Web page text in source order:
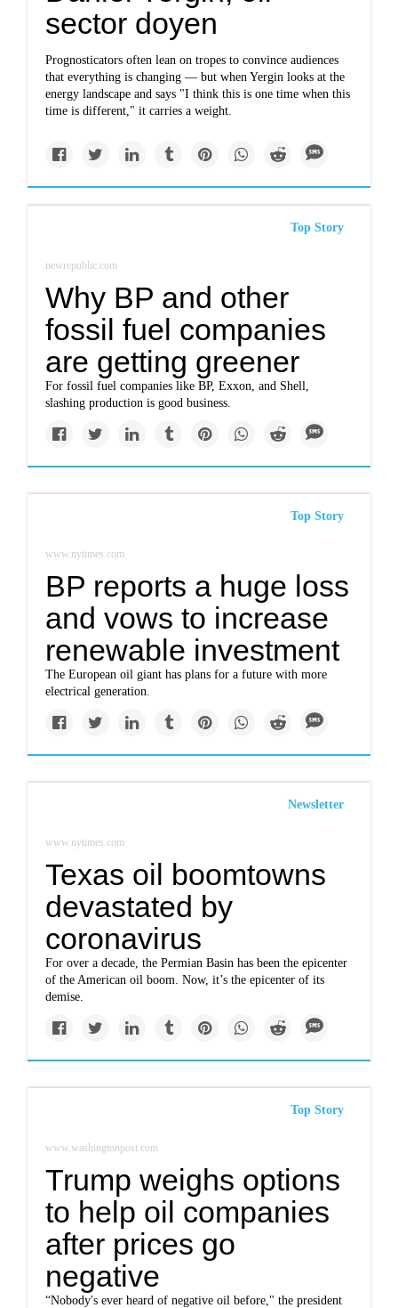
sector doyen
Prognosticators often lean on tropes to convince audiences
that everything is changing — but when Yergin looks at the
energy landscape and says "I think this is one time when this
time is different," it carries a weight.
Top Story
newrepublic.com
Why BP and other
fossil fuel companies
are getting greener
For fossil fuel companies like BP, Exxon, and Shell,
slashing production is good business.
Top Story
www.nytimes.com
BP reports a huge loss
and vows to increase
renewable investment
The European oil giant has plans for a future with more
electrical generation.
Newsletter
www.nytimes.com
Texas oil boomtowns
devastated by
coronavirus
For over a decade, the Permian Basin has been the epicenter
of the American oil boom. Now, it’s the epicenter of its
demise.
Top Story
www.washingtonpost.com
Trump weighs options
to help oil companies
after prices go
negative
“Nobody's ever heard of negative oil before," the president